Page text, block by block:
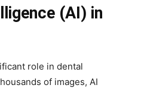
(AI) in
role in dental
of images, AI